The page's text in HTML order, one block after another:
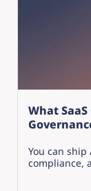
What
You can
compliance,